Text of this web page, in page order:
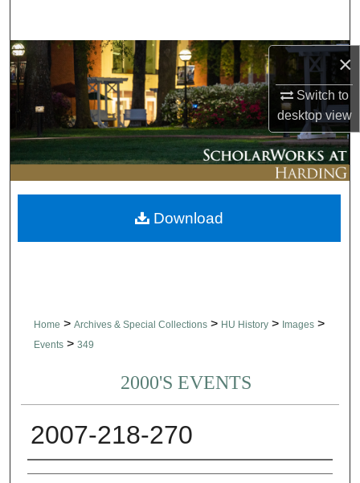
×
Switch to
desktopview
Browse Collections
My Account
About
Digital Commons Network™
Home > Archives & Special Collections > HU History > Images >
Events > 349
2000'S EVENTS
2007-218-270
Creator
Download